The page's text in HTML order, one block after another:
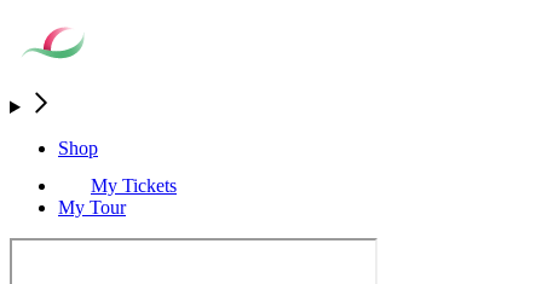
Shop
My Tickets
My Tour